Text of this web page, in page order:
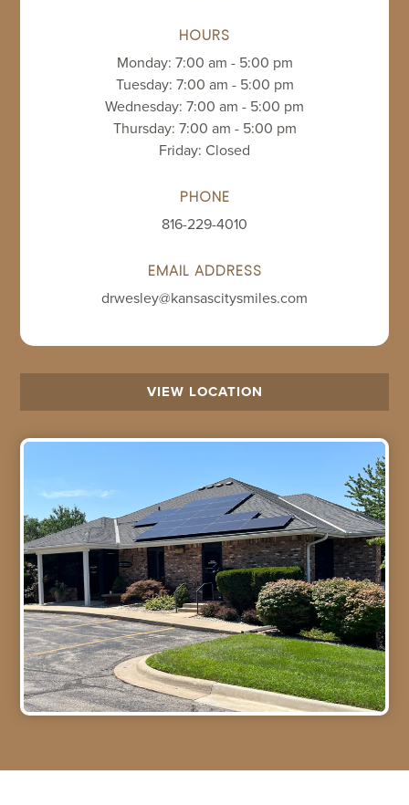
VIEW LOCATION
HOURS
Monday: 7:00 am - 5:00 pm
Tuesday: 7:00 am - 5:00 pm
Wednesday: 7:00 am - 5:00 pm
Thursday: 7:00 am - 5:00 pm
Friday: Closed
PHONE
816-229-4010
EMAIL ADDRESS
drwesley@kansascitysmiles.com